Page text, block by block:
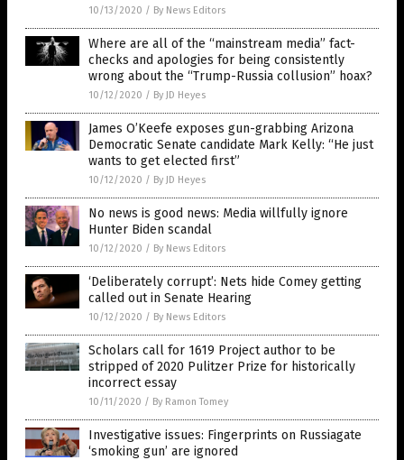
10/13/2020 / By News Editors
Where are all of the “mainstream media” fact-
checks and apologies for being consistently
wrong about the “Trump-Russia collusion” hoax?
10/12/2020 / By JD Heyes
James O’Keefe exposes gun-grabbing Arizona
Democratic Senate candidate Mark Kelly: “He just
wants to get elected first”
10/12/2020 / By JD Heyes
No news is good news: Media willfully ignore
Hunter Biden scandal
10/12/2020 / By News Editors
‘Deliberately corrupt’: Nets hide Comey getting
called out in Senate Hearing
10/12/2020 / By News Editors
Scholars call for 1619 Project author to be
stripped of 2020 Pulitzer Prize for historically
incorrect essay
10/11/2020 / By Ramon Tomey
Investigative issues: Fingerprints on Russiagate
‘smoking gun’ are ignored